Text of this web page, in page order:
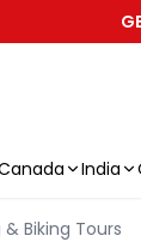
India
Biking Tours